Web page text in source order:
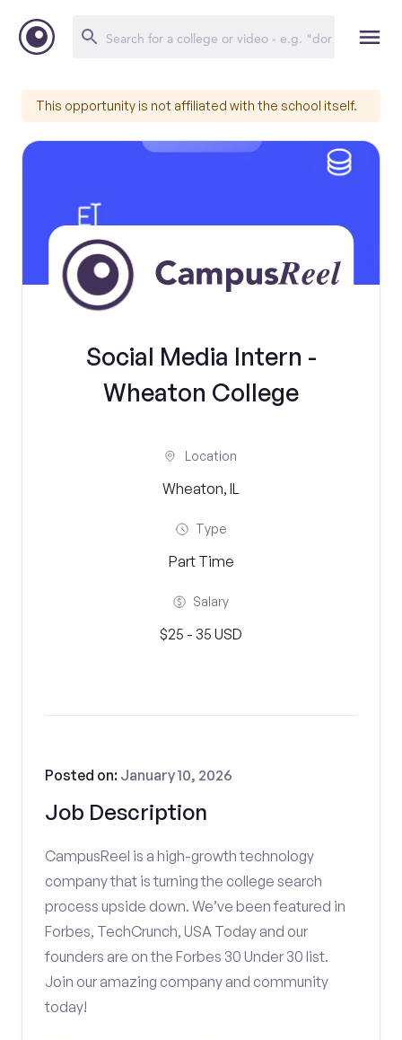
This opportunity is not affiliated with the school itself.
Social Media Intern -
Wheaton College
Location
Wheaton, IL
Type
Part Time
Salary
$25 - 35 USD
Job Description
Posted on: January 10, 2026
CampusReel is a high-growth technology
company that is turning the college search
process upside down. We’ve been featured in
Forbes, TechCrunch, USA Today and our
founders are on the Forbes 30 Under 30 list.
Join our amazing company and community
today!